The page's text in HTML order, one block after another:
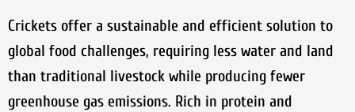
Crickets offer a sustainable and efficient solution to
global food challenges, requiring less water and land
than traditional livestock while producing fewer
greenhouse gas emissions. Rich in protein and